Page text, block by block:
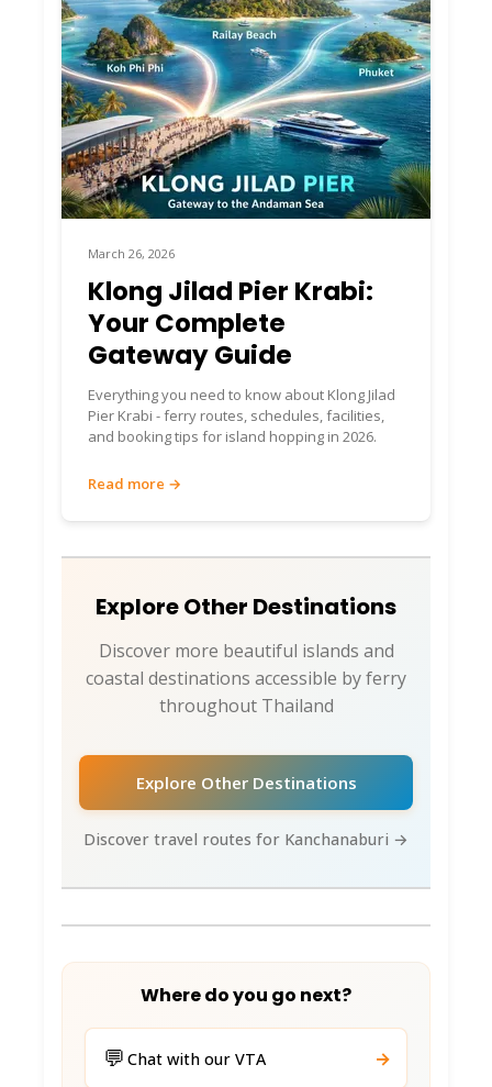
March 26, 2026
Klong Jilad Pier Krabi:
Your Complete
Gateway Guide
Everything you need to know about Klong Jilad
Pier Krabi - ferry routes, schedules, facilities,
and booking tips for island hopping in 2026.
Read more →
Explore Other Destinations
Discover more beautiful islands and
coastal destinations accessible by ferry
throughout Thailand
Explore Other Destinations
Discover travel routes for Kanchanaburi →
Where do you go next?
💬 Chat with our VTA →